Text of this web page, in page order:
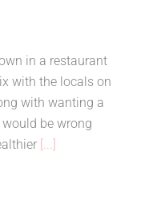
Safely
in a restaurant
with the locals on
with wanting a
be wrong
[...]